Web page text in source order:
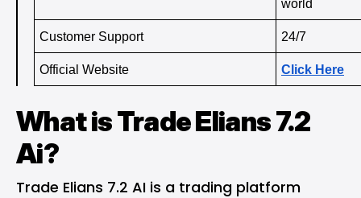
world
Customer Support 24/7
Official Website Click Here
What is Trade Elians 7.2
Ai?
Trade Elians 7.2 AI is a trading platform